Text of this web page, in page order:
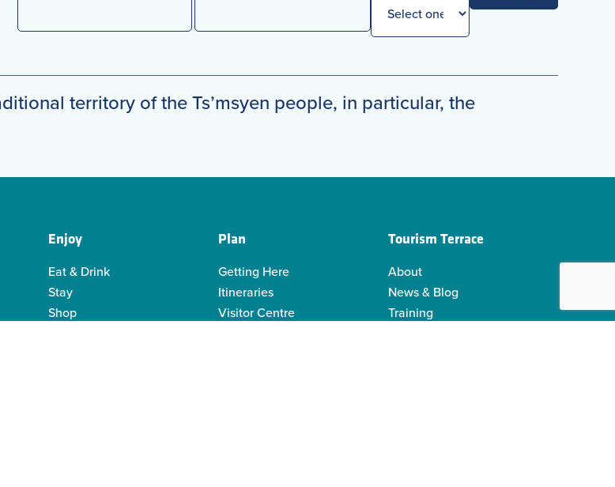
territory of the Ts’msyen people, in particular, the
Enjoy
Eat & Drink
Stay
Shop
Plan
Getting Here
Itineraries
Visitor Centre
Tourism Terrace
About
News & Blog
Training